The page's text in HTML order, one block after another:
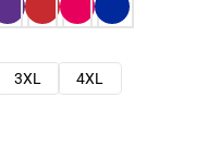
3XL
4XL